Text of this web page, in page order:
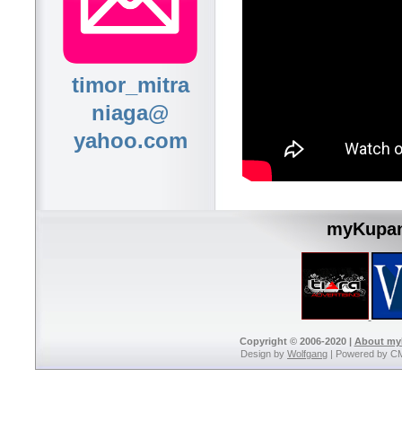
timor_mitra
niaga@
yahoo.com
Copyright © 2006-2020 | About
Design by Wolfgang | Powered by